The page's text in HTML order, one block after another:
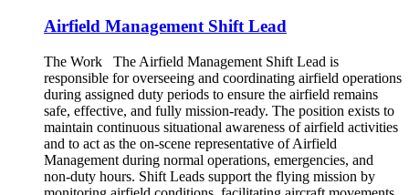
Airfield Management Shift Lead
The Work The Airfield Management Shift Lead is
responsible for overseeing and coordinating airfield operations
during assigned duty periods to ensure the airfield remains
safe, effective, and fully mission‑ready. The position exists to
maintain continuous situational awareness of airfield activities
and to act as the on‑scene representative of Airfield
Management during normal operations, emergencies, and
non‑duty hours. Shift Leads support the flying mission by